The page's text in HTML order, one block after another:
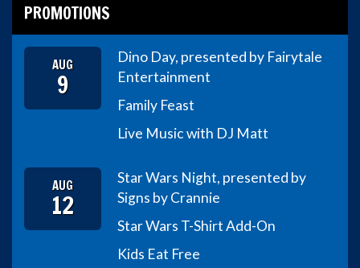
PROMOTIONS
AUG
9
Dino Day, presented by Fairytale
Entertainment
Family Feast
Live Music with DJ Matt
AUG
12
Star Wars Night, presented by
Signs by Crannie
Star Wars T-Shirt Add-On
Kids Eat Free